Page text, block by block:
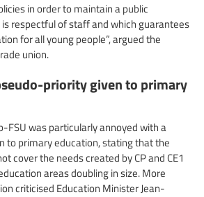
in order to maintain a public
respectful of staff and which guarantees
for all young people”, argued the
union.
priority given to primary
FSU was particularly annoyed with a
to primary education, stating that the
cover the needs created by CP and CE1
areas doubling in size. More
criticised Education Minister Jean-